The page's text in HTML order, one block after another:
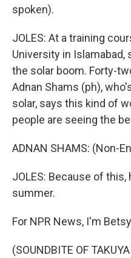
spoken).
JOLES: At a training
University in
the solar boom. Forty-
Adnan Shams (ph),
solar, says this kind of
people are seeing the
ADNAN SHAMS: (Non-
JOLES: Because of
summer.
For NPR News, I'm
(SOUNDBITE OF